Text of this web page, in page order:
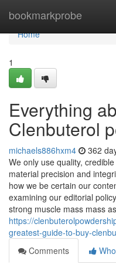
bookmarkprobe
Home
Home
1
Everything
Clenbuterol
michaels886hxm4 362
We only use quality,
material precision and
how we be certain our
examining our editorial
strong muscle mass mass
https://
greatest-guide-to-buy-
Comments